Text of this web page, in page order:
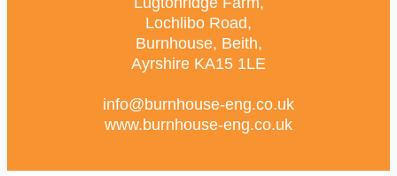
Lochlibo Road,
Burnhouse, Beith,
Ayrshire KA15 1LE
info@burnhouse-eng.co.uk
www.burnhouse-eng.co.uk